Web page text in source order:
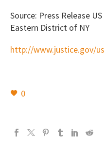
Source: Press Release
Eastern District of NY
http://www.justice.gov/
0